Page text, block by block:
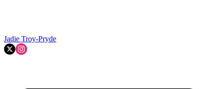
Jadie Troy-Pryde